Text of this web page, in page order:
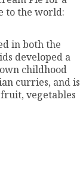
to the world:
in both the
developed a
childhood
curries, and is
vegetables